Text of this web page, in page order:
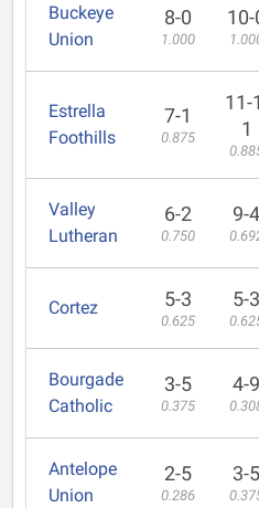
Buckeye
Union
8-0
1.000
10-
Estrella
Foothills
7-1
0.875
11-
1
Valley
Lutheran
6-2
0.750
9-4
Cortez 5-3
0.625
5-3
Bourgade
Catholic
3-5
0.375
4-9
Antelope
Union
2-5
0.286
3-5